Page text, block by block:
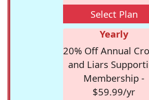
Select Plan
Yearly
20% Off Annual
and Liars
Membership -
$59.99/yr